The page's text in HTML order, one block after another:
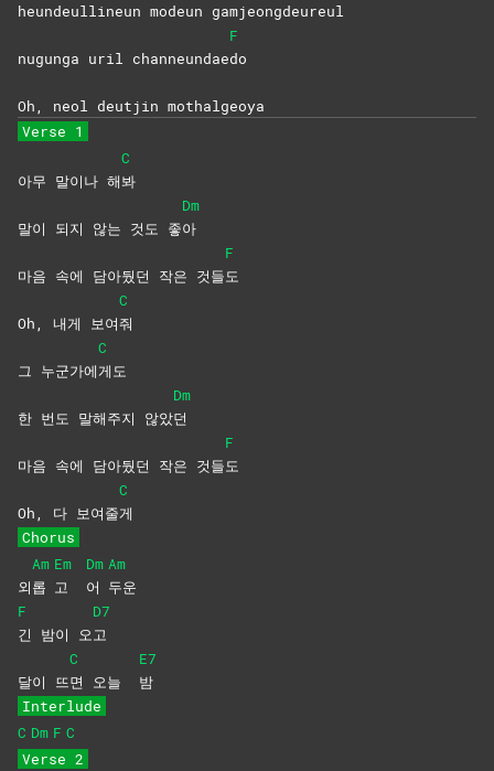
heundeullineun modeun gamjeongdeureul
nugunga uril channeundae
F
do
Oh, neol deutjin mothalgeoya
Verse 1
아무 말이나 해
C
봐
말이 되지 않는 것도 좋
Dm
아
마음 속에 담아뒀던 작은 것들
F
도
Oh, 내게 보여
C
줘
그 누군가에
C
게도
한 번도 말해주지 않았
Dm
던
마음 속에 담아뒀던 작은 것들
F
도
Oh, 다 보여줄
C
게
Chorus
외
Am
롭
Em
고
Dm
어
Am
두운
F
긴 밤이 오
D7
고
달이 뜨
C
면 오늘
E7
밤
Interlude
C Dm F C
Verse 2